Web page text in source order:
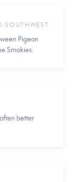
SOUTHWEST
Pigeon
Smokies.
better